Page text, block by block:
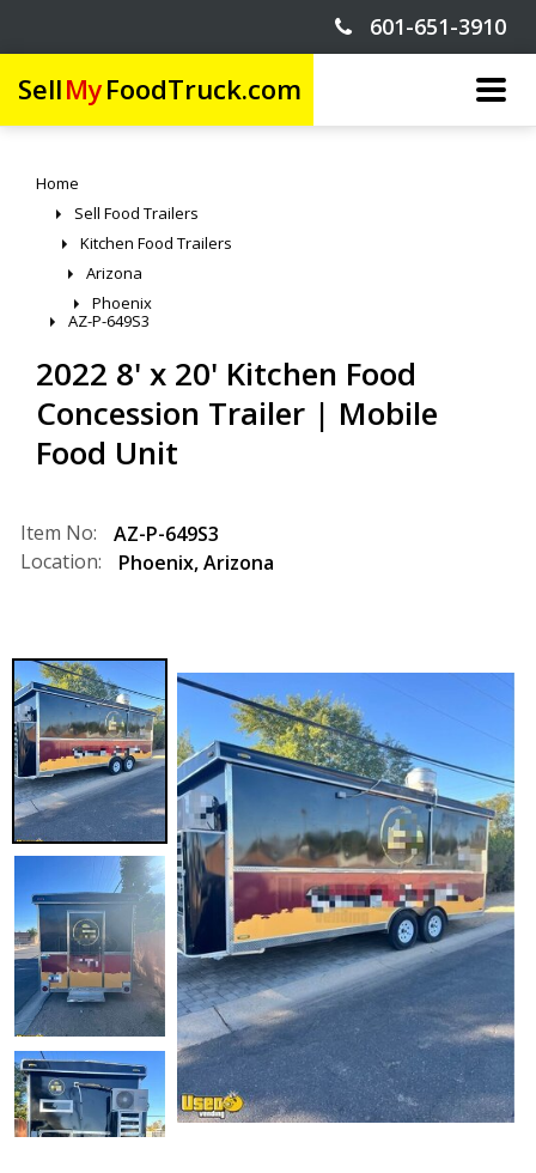
601-651-3910
SellMyFoodTruck.com
Home
Sell Food Trailers
Kitchen Food Trailers
Arizona
Phoenix
AZ-P-649S3
2022 8' x 20' Kitchen Food
Concession Trailer | Mobile
Food Unit
Item No:
AZ-P-649S3
Location:
Phoenix,Arizona